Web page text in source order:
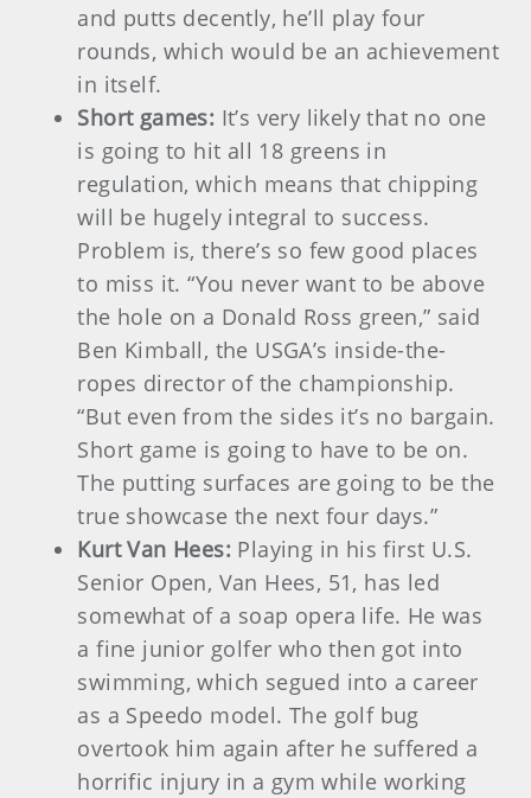
and putts decently, he’ll play four
rounds, which would be an achievement
in itself.
Short games: It’s very likely that no one
is going to hit all 18 greens in
regulation, which means that chipping
will be hugely integral to success.
Problem is, there’s so few good places
to miss it. “You never want to be above
the hole on a Donald Ross green,” said
Ben Kimball, the USGA’s inside-the-
ropes director of the championship.
“But even from the sides it’s no bargain.
Short game is going to have to be on.
The putting surfaces are going to be the
true showcase the next four days.”
Kurt Van Hees: Playing in his first U.S.
Senior Open, Van Hees, 51, has led
somewhat of a soap opera life. He was
a fine junior golfer who then got into
swimming, which segued into a career
as a Speedo model. The golf bug
overtook him again after he suffered a
horrific injury in a gym while working